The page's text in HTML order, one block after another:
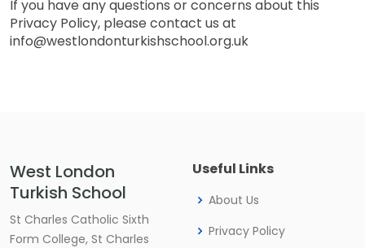
If you have any questions or concerns about this
Privacy Policy, please contact us at
info@westlondonturkishschool.org.uk
West London
Turkish School
St Charles Catholic Sixth
Form College, St Charles
Useful Links
About Us
Privacy Policy